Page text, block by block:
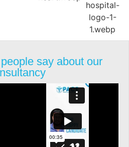
say about our